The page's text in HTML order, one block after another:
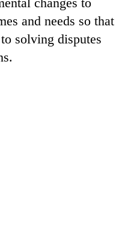
and needs so that
solving disputes